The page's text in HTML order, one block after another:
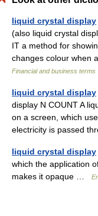
liquid crystal display
(also liquid crystal
IT a method for
changes colour when
Financial and business terms
liquid crystal display
display N COUNT A
on a screen, which
electricity is passed
liquid crystal display
which the application
makes it opaque …